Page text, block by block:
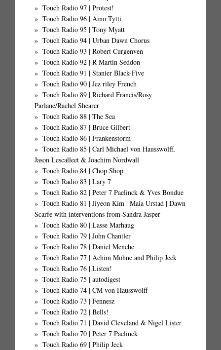
Touch Radio 97 | Protest!
Touch Radio 96 | Aino Tytti
Touch Radio 95 | Tony Myatt
Touch Radio 94 | Urban Dawn Chorus
Touch Radio 93 | Robert Curgenven
Touch Radio 92 | R Martin Seddon
Touch Radio 91 | Stanier Black-Five
Touch Radio 90 | Jez riley French
Touch Radio 89 | Richard Francis/Rosy
Parlane/Rachel Shearer
Touch Radio 88 | The Sea
Touch Radio 87 | Bruce Gilbert
Touch Radio 86 | Frankenstorm
Touch Radio 85 | Carl Michael von Hausswolff,
Jason Lescalleet & Joachim Nordwall
Touch Radio 84 | Chop Shop
Touch Radio 83 | Lary 7
Touch Radio 82 | Peter 7 Paelinck & Yves Bondue
Touch Radio 81 | Jiyeon Kim | Maia Urstad | Dawn
Scarfe with interventions from Sandra Jasper
Touch Radio 80 | Lasse Marhaug
Touch Radio 79 | John Chantler
Touch Radio 78 | Daniel Menche
Touch Radio 77 | Achim Mohne and Philip Jeck
Touch Radio 76 | Listen!
Touch Radio 75 | autodigest
Touch Radio 74 | CM von Hausswolff
Touch Radio 73 | Fennesz
Touch Radio 72 | Bells!
Touch Radio 71 | David Cleveland & Nigel Lister
Touch Radio 70 | Peter 7 Paelinck
Touch Radio 69 | Philip Jeck